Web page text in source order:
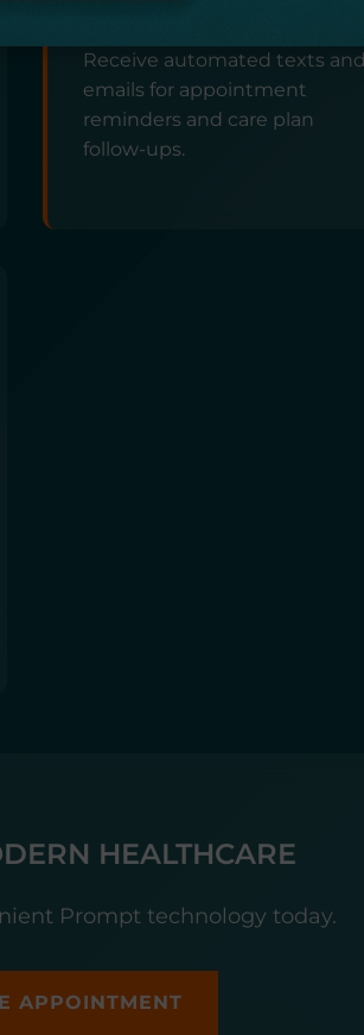
Receive automated texts and
emails for appointment
reminders and care plan
follow-ups.
HEALTHCARE
Prompt technology today.
APPOINTMENT